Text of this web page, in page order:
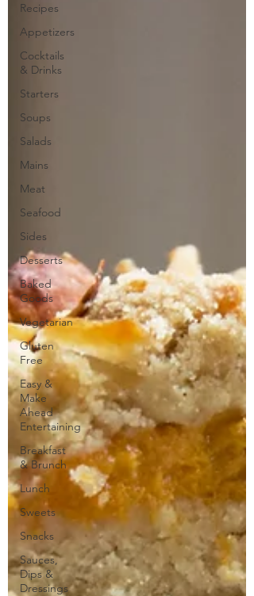
Recipes
Appetizers
Cocktails
& Drinks
Starters
Soups
Salads
Mains
Meat
Seafood
Sides
Desserts
Baked
Goods
Vegetarian
Gluten
Free
Easy &
Make
Ahead
Entertaining
Breakfast
& Brunch
Lunch
Sweets
Snacks
Sauces,
Dips &
Dressings